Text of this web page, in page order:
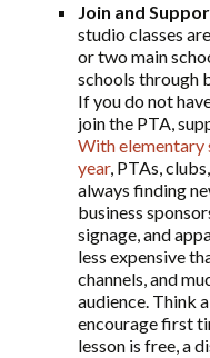
Join and
studio classes
or two main
schools through
If you do not
join the PTA,
With elementary
year, PTAs,
always finding
business
signage, and
less expensive
channels, and
audience. Think
encourage first
lesson is free, a